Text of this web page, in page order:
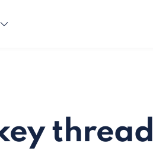
thread